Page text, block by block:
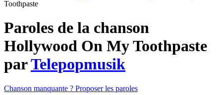
Toothpaste
Paroles de la chanson
Hollywood On My Toothpaste
parTelepopmusik
Chanson manquante ? Proposer les paroles